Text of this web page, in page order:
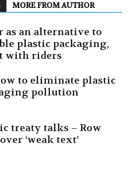
MORE FROM AUTHOR
as an alternative to
plastic packaging,
with riders
to eliminate plastic
pollution
treaty talks – Row
‘weak text’